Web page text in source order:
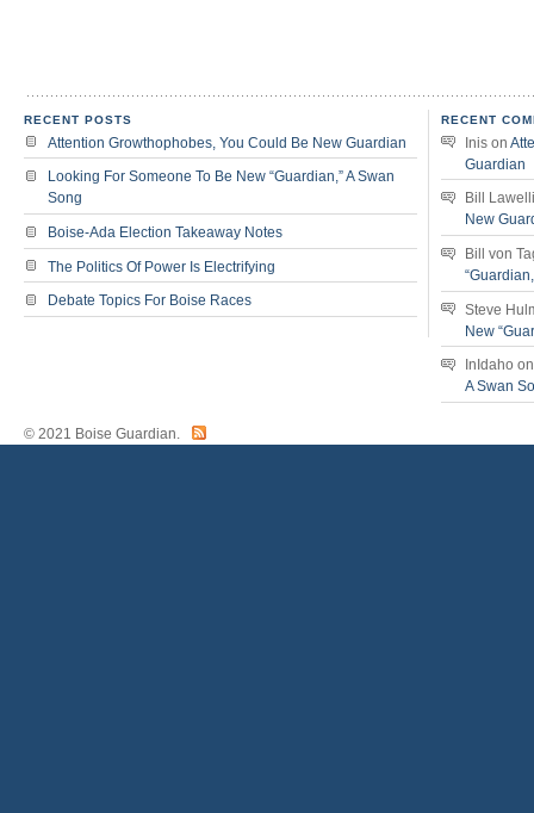
RECENT POSTS
Attention Growthophobes, You Could Be New Guardian
Looking For Someone To Be New “Guardian,” A Swan
Song
Boise-Ada Election Takeaway Notes
The Politics Of Power Is Electrifying
Debate Topics For Boise Races
RECENT
Inis on
Guardian
Bill
New
Bill von
Steve
New
InIdaho
A Swan
© 2021 Boise Guardian.